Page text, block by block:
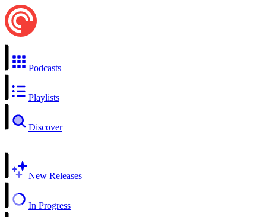
Podcasts
Playlists
Discover
New Releases
In Progress